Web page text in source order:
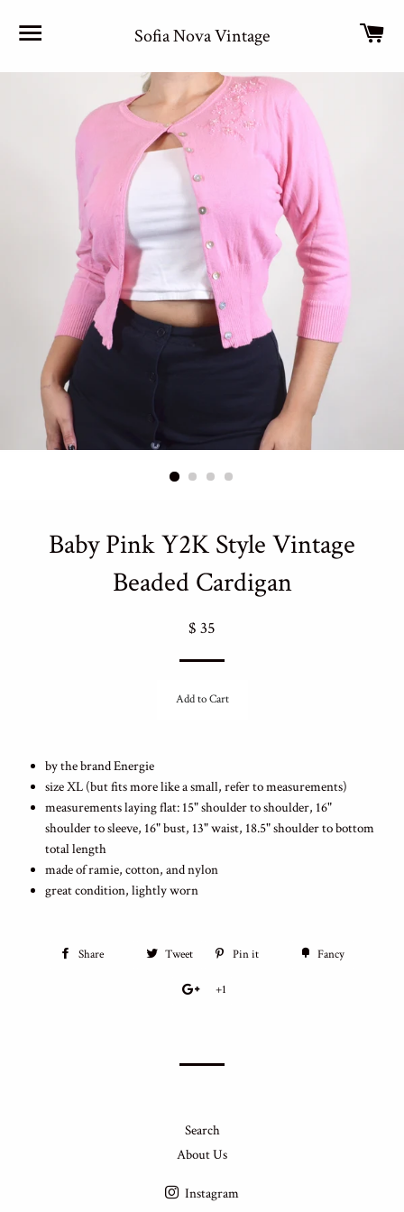
Sofia Nova Vintage
Baby Pink Y2K Style Vintage
Beaded Cardigan
Regular
$ 35
Add to Cart
by the brand Energie
size XL (but fits more like a small, refer to measurements)
measurements laying flat: 15" shoulder to shoulder, 16"
shoulder to sleeve, 16" bust, 13" waist, 18.5" shoulder to bottom
total length
made of ramie, cotton, and nylon
great condition, lightly worn
Share Tweet Pin it Fancy
+1
Search
About Us
Instagram